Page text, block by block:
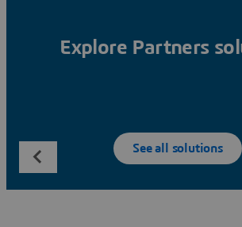
Explore Partners
See all solutions